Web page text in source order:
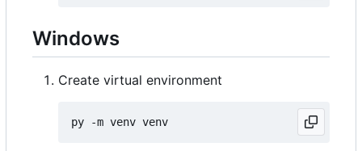
Windows
Create virtual environment